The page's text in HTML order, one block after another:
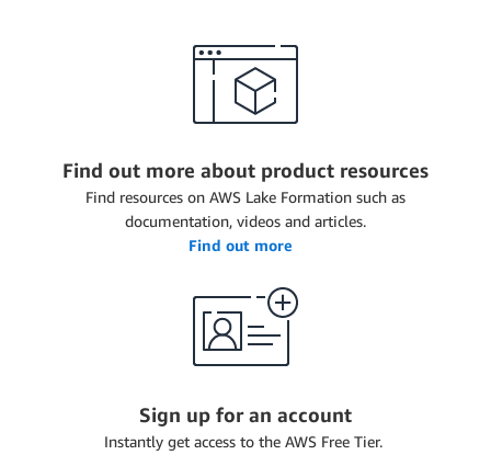
Find out more about product resources
Find resources on AWS Lake Formation such as
documentation, videos and articles.
Find out more
Sign up for an account
Instantly get access to the AWS Free Tier.